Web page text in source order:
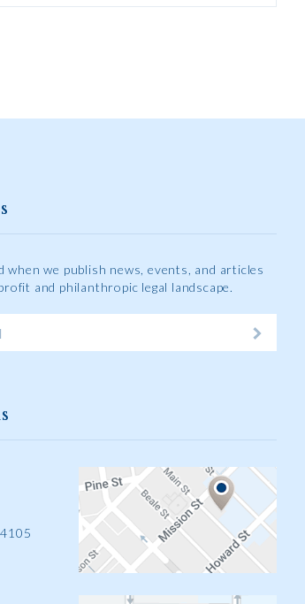
when we publish news, events, and articles
and philanthropic legal landscape.